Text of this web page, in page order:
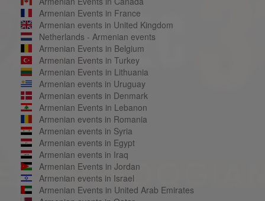
Armenian Events in France
Armenian events in United Kingdom
Netherlands - Armenian events
Armenian Events in Belgium
Armenian Events in Turkey
Armenian Events in Lithuania
Armenian events in Uruguay
Armenian events in Denmark
Armenian Events in Lebanon
Armenian events in Romania
Armenian events in Syria
Armenian events in Egypt
Armenian events in Iraq
Armenian Events in Jordan
Armenian events in Israel
Armenian Events in United Arab Emirates